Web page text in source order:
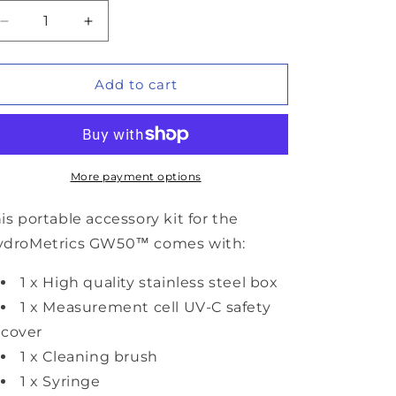
Decrease
quantity
for
HydroMetrics
GW50™
Kit
Increase
quantity
for
HydroMetrics
GW50™
Accessory
Kit
Add to cart
More payment options
portable accessory kit for the
GW50™ comes with:
1 x High quality stainless steel box
1 x Measurement cell UV-C safety
cover
1 x Cleaning brush
1 x Syringe